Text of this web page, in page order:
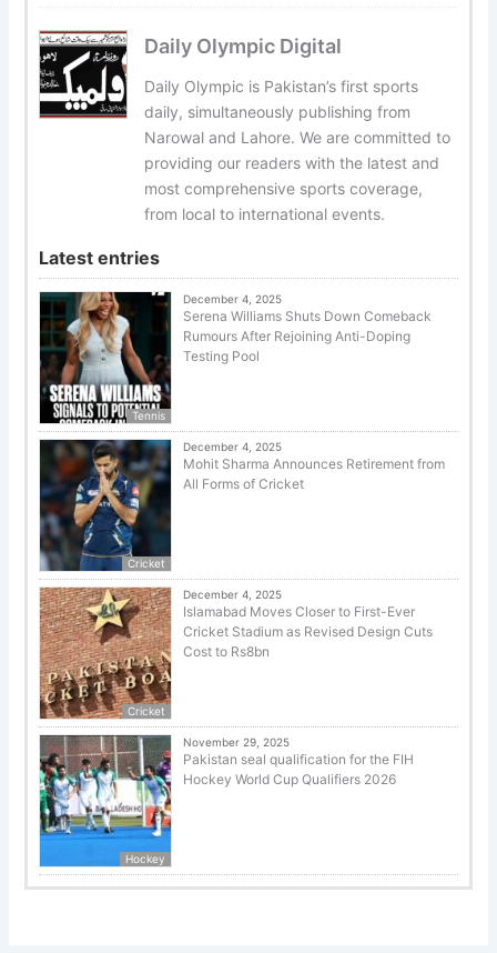
Daily Olympic Digital
Daily Olympic is Pakistan’s first sports
daily, simultaneously publishing from
Narowal and Lahore. We are committed to
providing our readers with the latest and
most comprehensive sports coverage,
from local to international events.
Latest entries
Tennis
December 4, 2025
Serena Williams Shuts Down Comeback
Rumours After Rejoining Anti-Doping
Testing Pool
Cricket
December 4, 2025
Mohit Sharma Announces Retirement from
All Forms of Cricket
Cricket
December 4, 2025
Islamabad Moves Closer to First-Ever
Cricket Stadium as Revised Design Cuts
Cost to Rs8bn
Hockey
November 29, 2025
Pakistan seal qualification for the FIH
Hockey World Cup Qualifiers 2026